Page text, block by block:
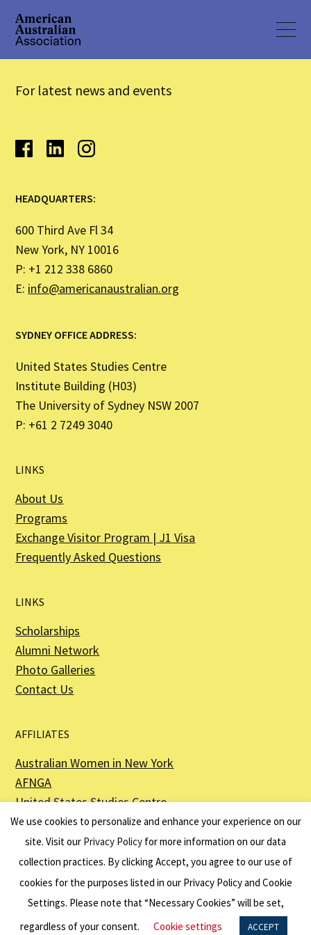
For latest news and events
HEADQUARTERS:
600 Third Ave Fl 34
New York, NY 10016
P: +1 212 338 6860
E: info@americanaustralian.org
SYDNEY OFFICE ADDRESS:
United States Studies Centre
Institute Building (H03)
The University of Sydney NSW 2007
P: +61 2 7249 3040
LINKS
About Us
Programs
Exchange Visitor Program | J1 Visa
Frequently Asked Questions
LINKS
Scholarships
Alumni Network
Photo Galleries
Contact Us
AFFILIATES
Australian Women in New York
AFNGA
United States Studies Centre
The Perth USAsia Centre
The American Australian Association is a registered non–profit organization as
described in Section 501(c)(3) of the Internal Revenue Code - EIN 13-6151807.
We use cookies to personalize and enhance your experience on our
site. Visit our Privacy Policy for more information on our data
collection practices. By clicking Accept, you agree to our use of
cookies for the purposes listed in our Privacy Policy and Cookie
Settings. Please note that “Necessary Cookies” will be set,
regardless of your consent.
Cookie settings ACCEPT